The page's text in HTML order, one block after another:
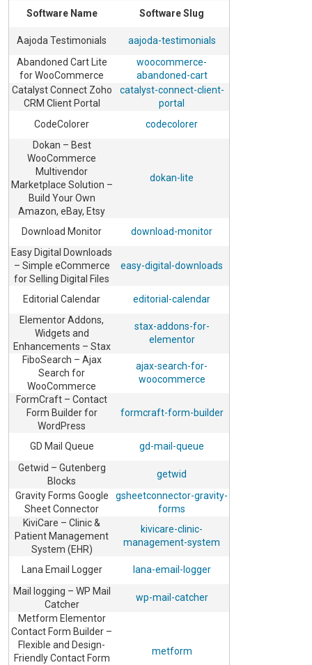
Software Name Software Slug
Aajoda Testimonials
aajoda-testimonials
Abandoned Cart Lite
for WooCommerce
woocommerce-
abandoned-cart
Catalyst Connect Zoho
CRM Client Portal
catalyst-connect-client-
portal
CodeColorer
codecolorer
Dokan – Best
WooCommerce
Multivendor
Marketplace Solution –
Build Your Own
Amazon, eBay, Etsy
dokan-lite
Download Monitor
download-monitor
Easy Digital Downloads
– Simple eCommerce
for Selling Digital Files
easy-digital-downloads
Editorial Calendar
editorial-calendar
Elementor Addons,
Widgets and
Enhancements – Stax
stax-addons-for-
elementor
FiboSearch – Ajax
Search for
WooCommerce
ajax-search-for-
woocommerce
FormCraft – Contact
Form Builder for
WordPress
formcraft-form-builder
GD Mail Queue
gd-mail-queue
Getwid – Gutenberg
Blocks
getwid
Gravity Forms Google
Sheet Connector
gsheetconnector-gravity-
forms
KiviCare – Clinic &
Patient Management
System (EHR)
kivicare-clinic-
management-system
Lana Email Logger
lana-email-logger
Mail logging – WP Mail
Catcher
wp-mail-catcher
Metform Elementor
Contact Form Builder –
Flexible and Design-
Friendly Contact Form
metform